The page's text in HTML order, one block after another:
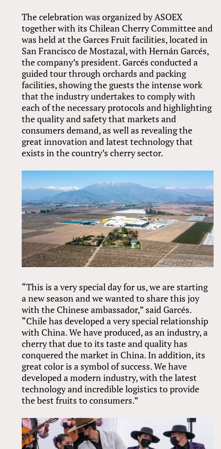
The celebration was organized by ASOEX
together with its Chilean Cherry Committee and
was held at the Garces Fruit facilities, located in
San Francisco de Mostazal, with Hernán Garcés,
the company’s president. Garcés conducted a
guided tour through orchards and packing
facilities, showing the guests the intense work
that the industry undertakes to comply with
each of the necessary protocols and highlighting
the quality and safety that markets and
consumers demand, as well as revealing the
great innovation and latest technology that
exists in the country’s cherry sector.
“This is a very special day for us, we are starting
a new season and we wanted to share this joy
with the Chinese ambassador,” said Garcés.
“Chile has developed a very special relationship
with China. We have produced, as an industry, a
cherry that due to its taste and quality has
conquered the market in China. In addition, its
great color is a symbol of success. We have
developed a modern industry, with the latest
technology and incredible logistics to provide
the best fruits to consumers.”